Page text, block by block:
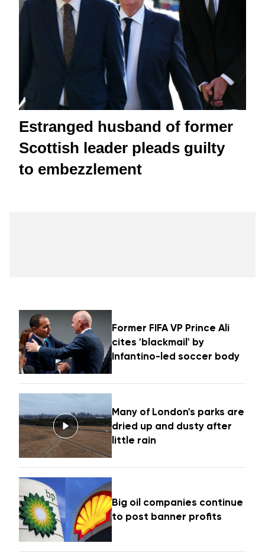
Estranged husband of former
Scottish leader pleads guilty
to embezzlement
Former FIFA VP Prince Ali
cites 'blackmail' by
Infantino-led soccer body
Many of London's parks are
dried up and dusty after
little rain
Big oil companies continue
to post banner profits